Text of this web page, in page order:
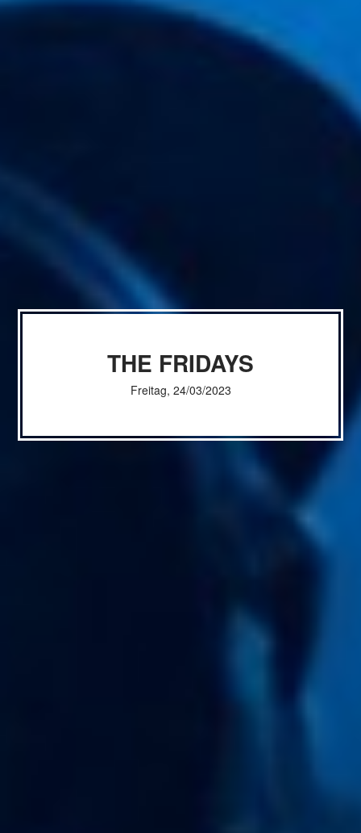
THE FRIDAYS
Freitag, 24/03/2023